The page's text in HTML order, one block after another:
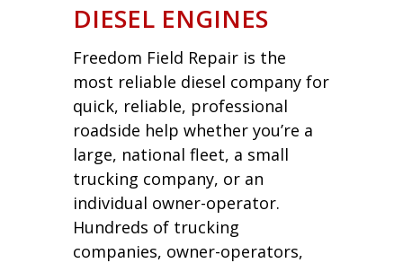
DIESEL ENGINES
Freedom Field Repair is the
most reliable diesel company for
quick, reliable, professional
roadside help whether you’re a
large, national fleet, a small
trucking company, or an
individual owner-operator.
Hundreds of trucking
companies, owner-operators,